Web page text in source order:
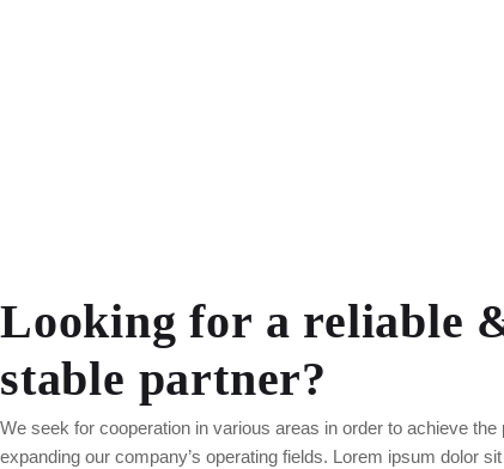
Looking for a reliable
stable partner?
We seek for cooperation in various areas in order to achieve
expanding our company’s operating fields. Lorem ipsum dolor